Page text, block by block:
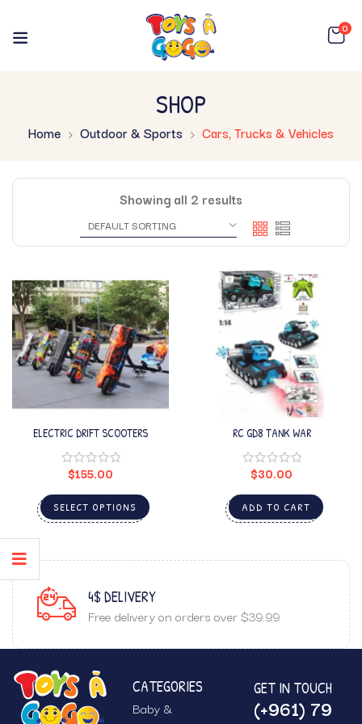
0
SHOP
Home Outdoor & Sports Cars, Trucks & Vehicles
Showing all 2 results
ELECTRIC DRIFT SCOOTERS
$155.00
SELECT OPTIONS
RC GD8 TANK WAR
$30.00
ADD TO CART
4$ DELIVERY
Free delivery on orders over $39.99
CATEGORIES
Baby &
GET IN TOUCH
(+961) 79